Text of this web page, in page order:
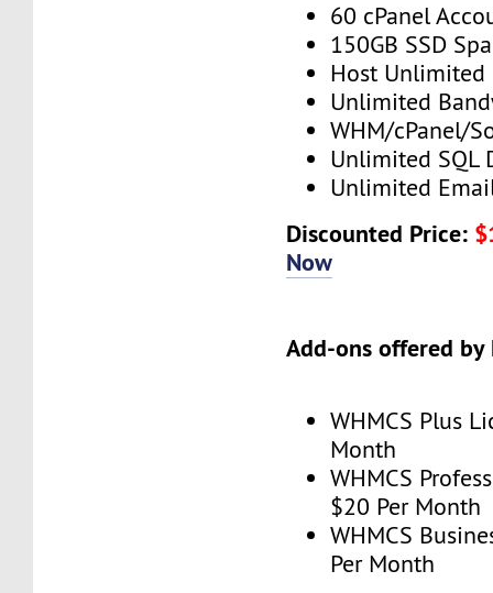
60 cPanel
150GB SSD
Host Unlimited
Unlimited
WHM/cPanel/
Unlimited SQL
Unlimited
Discounted Price:
Now
Add-ons offered by
WHMCS Plus
Month
WHMCS
$20 Per Month
WHMCS
Per Month